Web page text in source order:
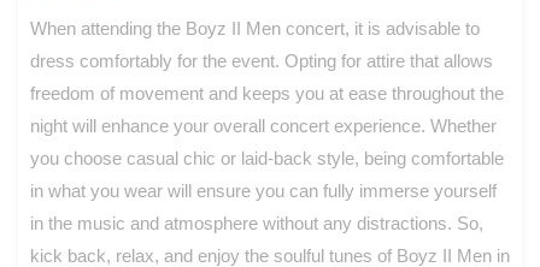
When attending the Boyz II Men concert, it is advisable to
dress comfortably for the event. Opting for attire that allows
freedom of movement and keeps you at ease throughout the
night will enhance your overall concert experience. Whether
you choose casual chic or laid-back style, being comfortable
in what you wear will ensure you can fully immerse yourself
in the music and atmosphere without any distractions. So,
kick back, relax, and enjoy the soulful tunes of Boyz II Men in